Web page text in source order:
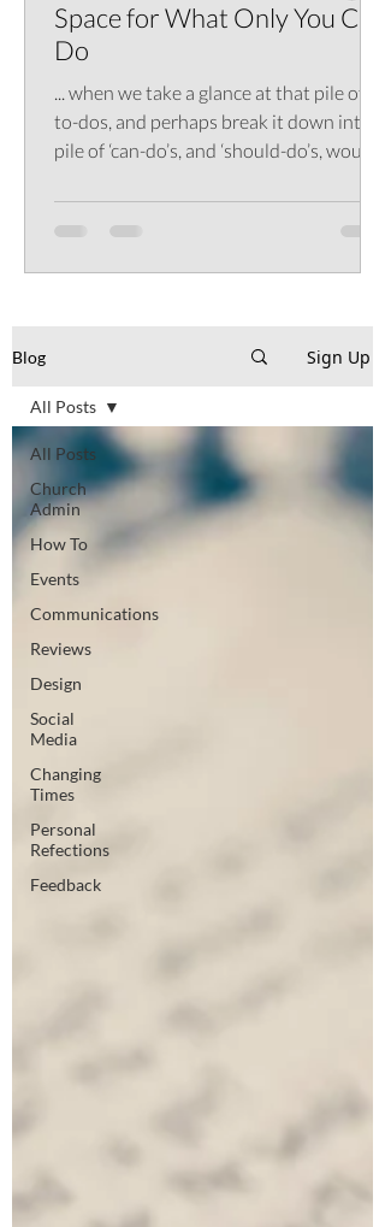
Space for What Only You Can
Do
... when we take a glance at that pile of
to-dos, and perhaps break it down into a
pile of ‘can-do’s, and ‘should-do’s, would
assuming that can do means should do?
Blog Sign Up
All Posts
Church
Admin
How To
Events
Communications
Reviews
Design
Social
Media
Changing
Times
Personal
Refections
Feedback
All Posts